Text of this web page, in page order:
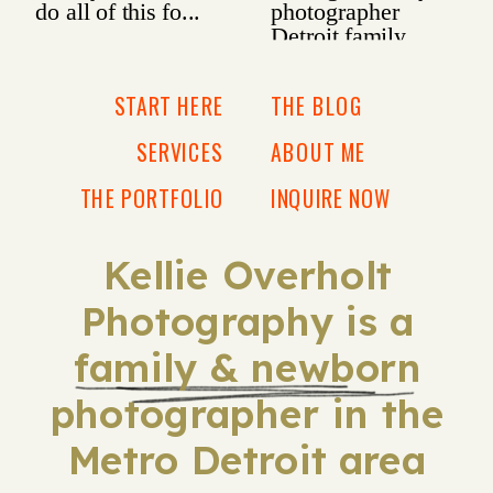
Kellie Overholt
Photography is a
family & newborn
photographer in the
Metro Detroit area
INQUIRE NOW
ABOUT ME
THE BLOG
THE PORTFOLIO
SERVICES
START HERE